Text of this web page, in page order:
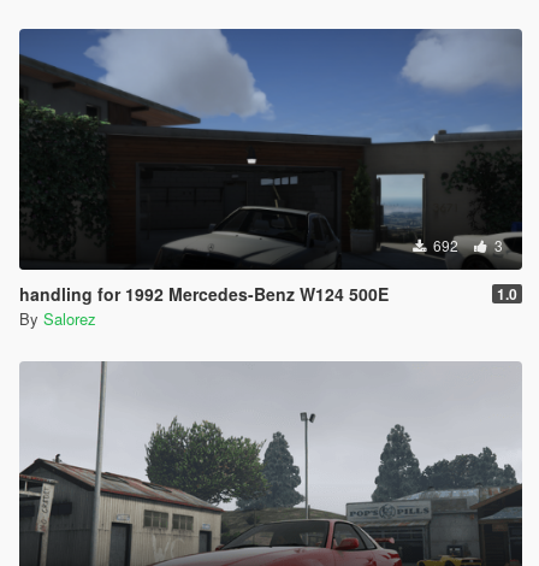
692 3
handling for 1992 Mercedes-Benz W124 500E 1.0
By Salorez